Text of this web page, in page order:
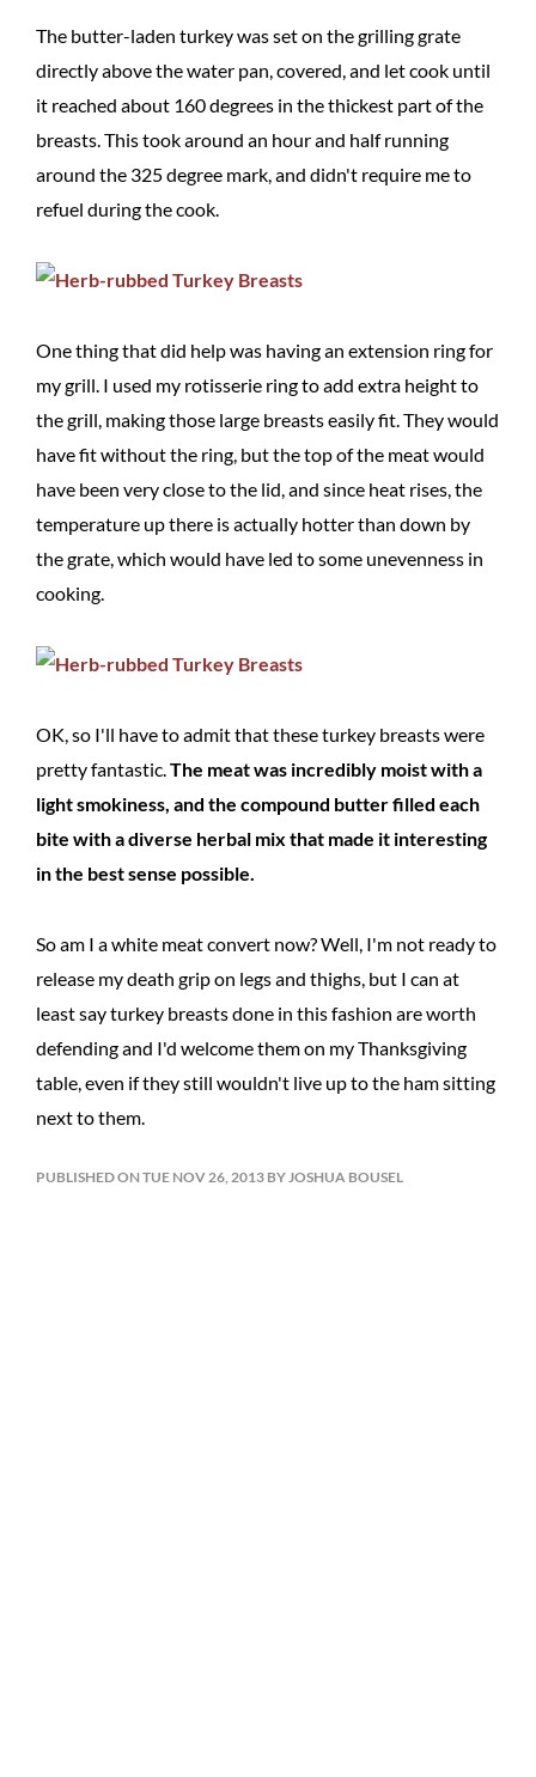
The butter-laden turkey was set on the grilling grate
directly above the water pan, covered, and let cook until
it reached about 160 degrees in the thickest part of the
breasts. This took around an hour and half running
around the 325 degree mark, and didn't require me to
refuel during the cook.
One thing that did help was having an extension ring for
my grill. I used my rotisserie ring to add extra height to
the grill, making those large breasts easily fit. They would
have fit without the ring, but the top of the meat would
have been very close to the lid, and since heat rises, the
temperature up there is actually hotter than down by
the grate, which would have led to some unevenness in
cooking.
OK, so I'll have to admit that these turkey breasts were
pretty fantastic.The meat was incredibly moist with a
light smokiness, and the compound butter filled each
bite with a diverse herbal mix that made it interesting
in the best sense possible.
So am I a white meat convert now? Well, I'm not ready to
release my death grip on legs and thighs, but I can at
least say turkey breasts done in this fashion are worth
defending and I'd welcome them on my Thanksgiving
table, even if they still wouldn't live up to the ham sitting
next to them.
PUBLISHED ON TUE NOV 26, 2013 BY JOSHUA BOUSEL